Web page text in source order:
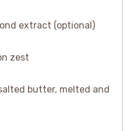
extract (optional)
zest
butter, melted and